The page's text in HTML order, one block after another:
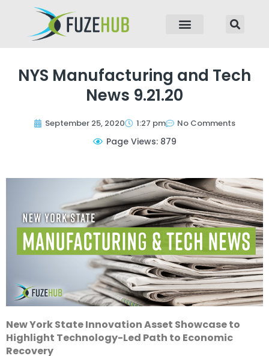
NYS Manufacturing and Tech
News 9.21.20
September 25, 2020 1:27 pm No Comments
Page Views: 879
New York State Innovation Asset Showcase to
Highlight Technology-Led Path to Economic
Recovery